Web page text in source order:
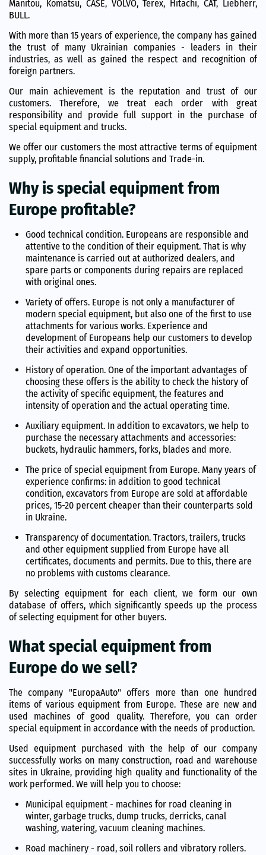
Manitou, Komatsu, CASE, VOLVO, Terex, Hitachi, CAT, Liebherr,
BULL.
With more than 15 years of experience, the company has gained
the trust of many Ukrainian companies - leaders in their
industries, as well as gained the respect and recognition of
foreign partners.
Our main achievement is the reputation and trust of our
customers. Therefore, we treat each order with great
responsibility and provide full support in the purchase of
special equipment and trucks.
We offer our customers the most attractive terms of equipment
supply, profitable financial solutions and Trade-in.
Why is special equipment from
Europe profitable?
Good technical condition. Europeans are responsible and
attentive to the condition of their equipment. That is why
maintenance is carried out at authorized dealers, and
spare parts or components during repairs are replaced
with original ones.
Variety of offers. Europe is not only a manufacturer of
modern special equipment, but also one of the first to use
attachments for various works. Experience and
development of Europeans help our customers to develop
their activities and expand opportunities.
History of operation. One of the important advantages of
choosing these offers is the ability to check the history of
the activity of specific equipment, the features and
intensity of operation and the actual operating time.
Auxiliary equipment. In addition to excavators, we help to
purchase the necessary attachments and accessories:
buckets, hydraulic hammers, forks, blades and more.
The price of special equipment from Europe. Many years of
experience confirms: in addition to good technical
condition, excavators from Europe are sold at affordable
prices, 15-20 percent cheaper than their counterparts sold
in Ukraine.
Transparency of documentation. Tractors, trailers, trucks
and other equipment supplied from Europe have all
certificates, documents and permits. Due to this, there are
no problems with customs clearance.
By selecting equipment for each client, we form our own
database of offers, which significantly speeds up the process
of selecting equipment for other buyers.
What special equipment from
Europe do we sell?
The company "EuropaAuto" offers more than one hundred
items of various equipment from Europe. These are new and
used machines of good quality. Therefore, you can order
special equipment in accordance with the needs of production.
Used equipment purchased with the help of our company
successfully works on many construction, road and warehouse
sites in Ukraine, providing high quality and functionality of the
work performed. We will help you to choose:
Municipal equipment - machines for road cleaning in
winter, garbage trucks, dump trucks, derricks, canal
washing, watering, vacuum cleaning machines.
Road machinery - road, soil rollers and vibratory rollers.